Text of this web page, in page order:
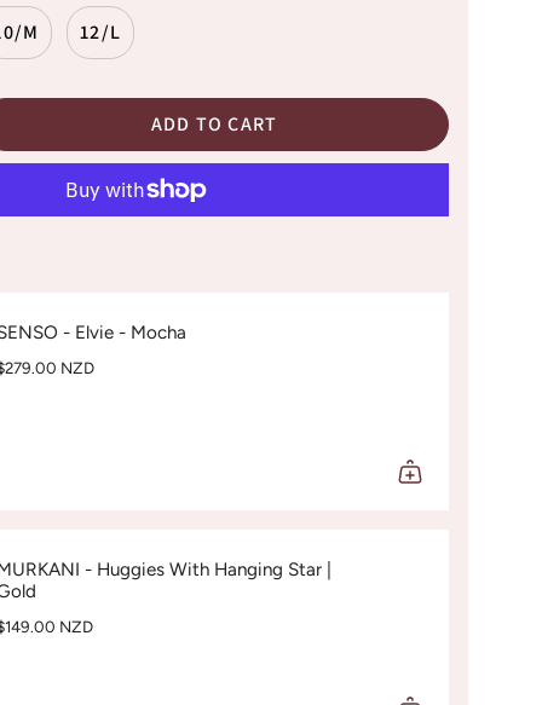
M 12/L
ADD TO CART
- Elvie - Mocha
NZD
- Huggies With Hanging Star |
NZD